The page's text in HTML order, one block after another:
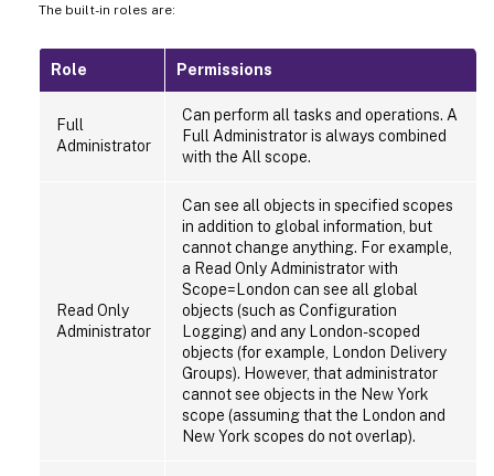
The built-in roles are:
Role Permissions
Full
Administrator
Can perform all tasks and operations. A
Full Administrator is always combined
with the All scope.
Read Only
Administrator
Can see all objects in specified scopes
in addition to global information, but
cannot change anything. For example,
a Read Only Administrator with
Scope=London can see all global
objects (such as Configuration
Logging) and any London-scoped
objects (for example, London Delivery
Groups). However, that administrator
cannot see objects in the New York
scope (assuming that the London and
New York scopes do not overlap).